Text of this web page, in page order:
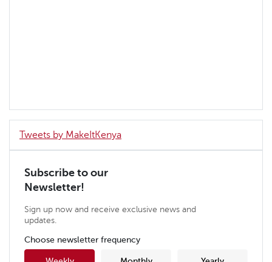
Tweets by MakeItKenya
Subscribe to our
Newsletter!
Sign up now and receive exclusive news and
updates.
Choose newsletter frequency